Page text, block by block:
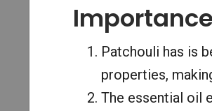
Patchouli has is
properties,
The essential oil